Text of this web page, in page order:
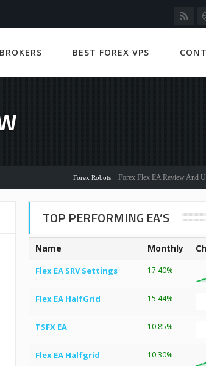
BEST FOREX VPS
Forex Robots Forex Flex EA Review And User
TOP PERFORMING EA’S
Name Monthly
Flex EA SRV Settings 17.40%
Flex EA HalfGrid 15.44%
TSFX EA 10.85%
Flex EA Halfgrid 10.30%